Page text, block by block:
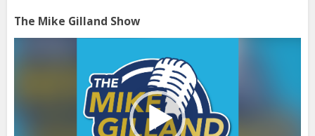
The Mike Gilland Show